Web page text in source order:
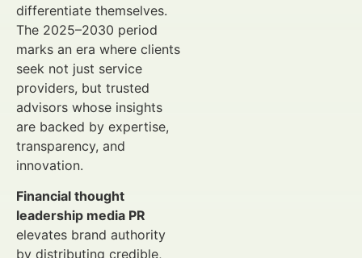
differentiate themselves.
The 2025–2030 period
marks an era where clients
seek not just service
providers, but trusted
advisors whose insights
are backed by expertise,
transparency, and
innovation.
Financial thought
leadership media PR
elevates brand authority
by distributing credible,